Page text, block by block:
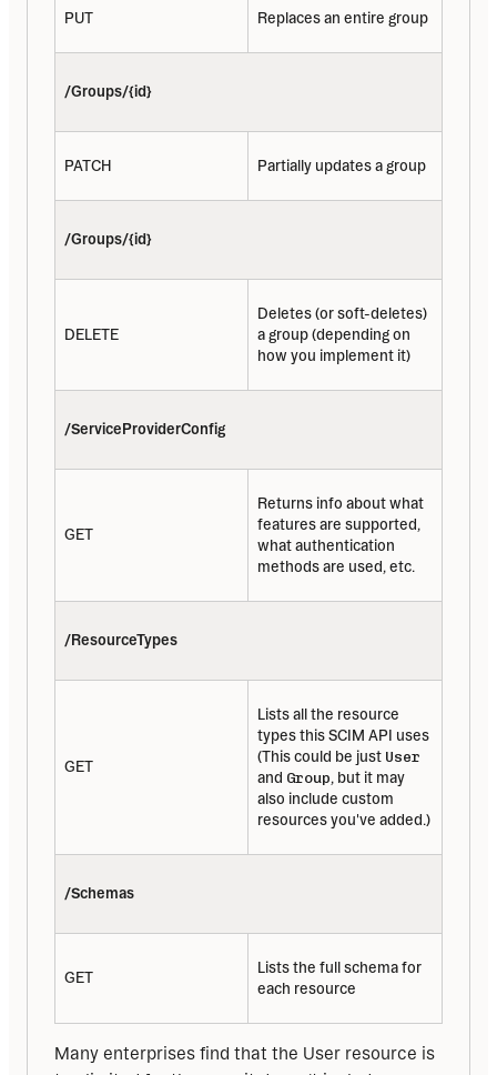
PUT Replaces an entire group
/Groups/{id}
PATCH Partially updates a group
/Groups/{id}
DELETE
Deletes (or soft-deletes)
a group (depending on
how you implement it)
/ServiceProviderConfig
GET
Returns info about what
features are supported,
what authentication
methods are used, etc.
/ResourceTypes
GET
Lists all the resource
types this SCIM API uses
(This could be just User
and Group, but it may
also include custom
resources you've added.)
/Schemas
GET
Lists the full schema for
each resource
Many enterprises find that the User resource is